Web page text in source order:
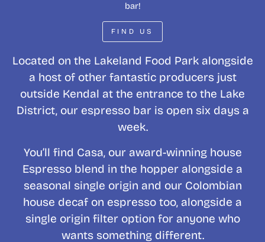
bar!
FIND US
Located on the Lakeland Food Park alongside
a host of other fantastic producers just
outside Kendal at the entrance to the Lake
District, our espresso bar is open six days a
week.
You’ll find Casa, our award-winning house
Espresso blend in the hopper alongside a
seasonal single origin and our Colombian
house decaf on espresso too, alongside a
single origin filter option for anyone who
wants something different.